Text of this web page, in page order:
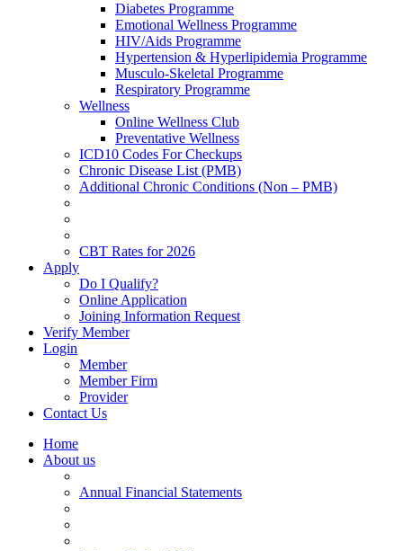
Diabetes Programme
Emotional Wellness Programme
HIV/Aids Programme
Hypertension & Hyperlipidemia Programme
Musculo-Skeletal Programme
Respiratory Programme
Wellness
Online Wellness Club
Preventative Wellness
ICD10 Codes For Checkups
Chronic Disease List (PMB)
Additional Chronic Conditions (Non – PMB)
CBT Rates for 2026
Apply
Do I Qualify?
Online Application
Joining Information Request
Verify Member
Login
Member
Member Firm
Provider
Contact Us
Home
About us
Annual Financial Statements